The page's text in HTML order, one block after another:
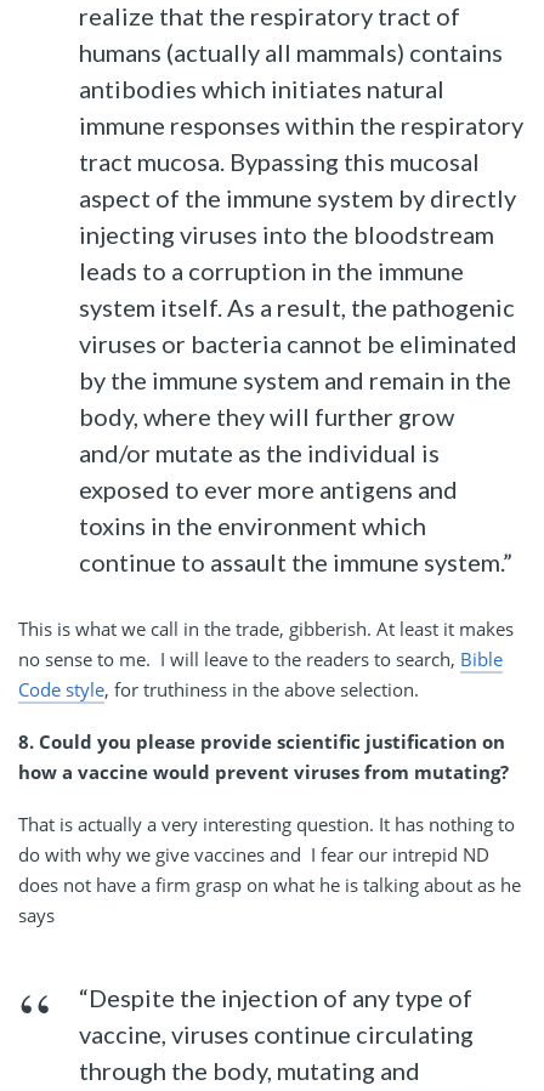
realize that the respiratory tract of
humans (actually all mammals) contains
antibodies which initiates natural
immune responses within the respiratory
tract mucosa. Bypassing this mucosal
aspect of the immune system by directly
injecting viruses into the bloodstream
leads to a corruption in the immune
system itself. As a result, the pathogenic
viruses or bacteria cannot be eliminated
by the immune system and remain in the
body, where they will further grow
and/or mutate as the individual is
exposed to ever more antigens and
toxins in the environment which
continue to assault the immune system.”
This is what we call in the trade, gibberish. At least it makes
no sense to me. I will leave to the readers to search, Bible
Code style, for truthiness in the above selection.
8. Could you please provide scientific justification on
how a vaccine would prevent viruses from mutating?
That is actually a very interesting question. It has nothing to
do with why we give vaccines and I fear our intrepid ND
does not have a firm grasp on what he is talking about as he
says
“Despite the injection of any type of
vaccine, viruses continue circulating
through the body, mutating and